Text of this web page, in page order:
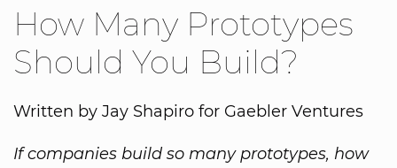
How Many Prototypes
Should You Build?
Written by Jay Shapiro for Gaebler Ventures
If companies build so many prototypes, how